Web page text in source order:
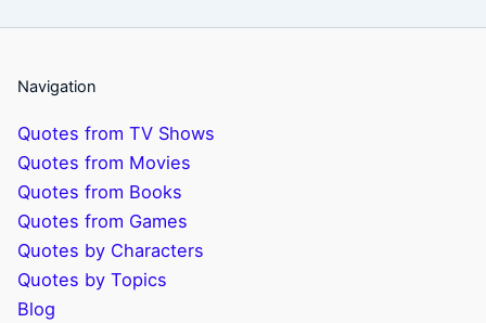
Navigation
Quotes from TV Shows
Quotes from Movies
Quotes from Books
Quotes from Games
Quotes by Characters
Quotes by Topics
Blog